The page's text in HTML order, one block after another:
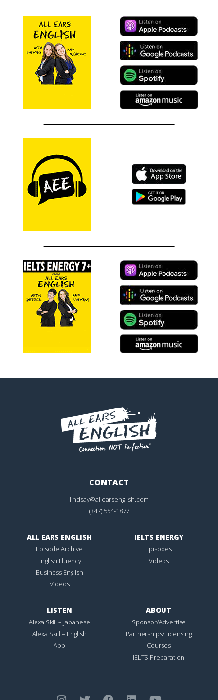
CONTACT
lindsay@allearsenglish.com
(347) 554-1877
ALL EARS ENGLISH
Episode Archive
English Fluency
Business English
Videos
IELTS ENERGY
Episodes
Videos
LISTEN
Alexa Skill – Japanese
Alexa Skill – English
App
ABOUT
Sponsor/Advertise
Partnerships/Licensing
Courses
IELTS Preparation